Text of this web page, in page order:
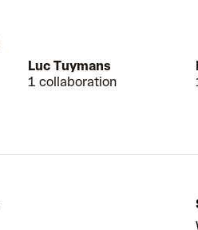
Luc Tuymans
1 collaboration